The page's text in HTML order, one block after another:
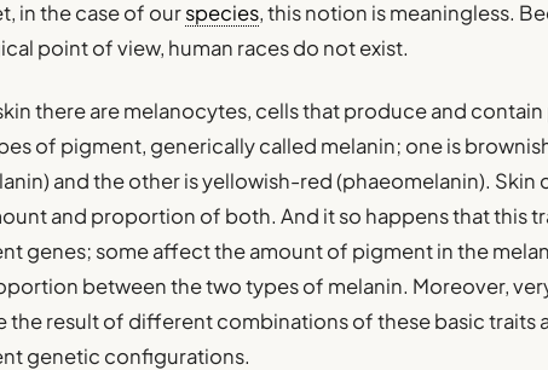
in the case of ourspecies, this notion is meaningless.
point of view, human races do not exist.
there are melanocytes, cells that produce and
of pigment, generically called melanin; one is
and the other is yellowish-red (phaeomelanin). Skin
and proportion of both. And it so happens that this
genes; some affect the amount of pigment in the
between the two types of melanin. Moreover,
the result of different combinations of these basic traits
genetic configurations.